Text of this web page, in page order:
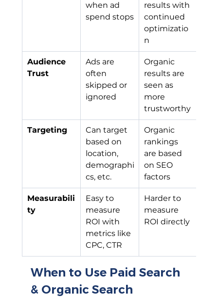
when ad
spend stops
results with
continued
optimizatio
n
Audience
Trust
Ads are
often
skipped or
ignored
Organic
results are
seen as
more
trustworthy
Targeting
Can target
based on
location,
demographi
cs, etc.
Organic
rankings
are based
on SEO
factors
Measurabili
ty
Easy to
measure
ROI with
metrics like
CPC, CTR
Harder to
measure
ROI directly
When to Use Paid Search
& Organic Search